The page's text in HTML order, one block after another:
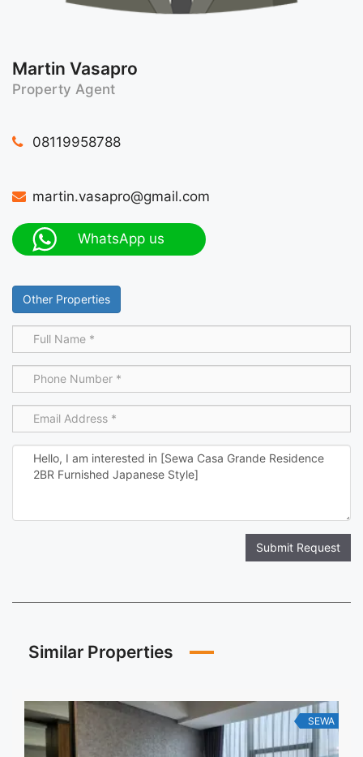
Martin Vasapro
Property Agent
08119958788
martin.vasapro@gmail.com
WhatsApp us
Other Properties
Submit Request
Similar Properties
SEWA